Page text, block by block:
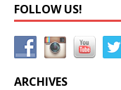
FOLLOW US!
ARCHIVES